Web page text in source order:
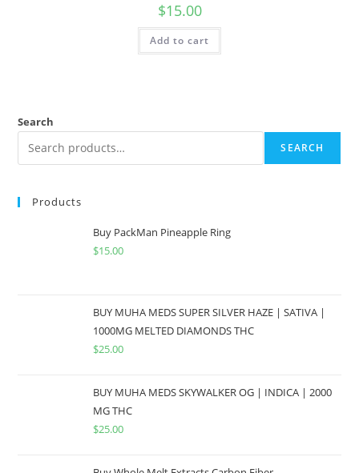
$15.00
Add to cart
Search
SEARCH
Products
Buy PackMan Pineapple Ring
$15.00
BUY MUHA MEDS SUPER SILVER HAZE | SATIVA |
1000MG MELTED DIAMONDS THC
$25.00
BUY MUHA MEDS SKYWALKER OG | INDICA | 2000
MG THC
$25.00